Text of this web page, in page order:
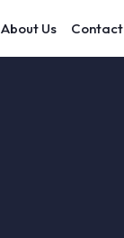
About Us Contact